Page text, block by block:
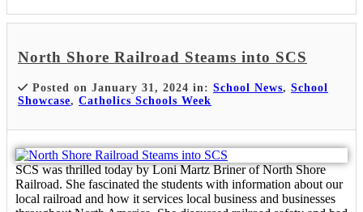
North Shore Railroad Steams into SCS
Posted on January 31, 2024 in: School News, School
Showcase, Catholics Schools Week
SCS was thrilled today by Loni Martz Briner of North Shore
Railroad. She fascinated the students with information about our
local railroad and how it services local business and businesses